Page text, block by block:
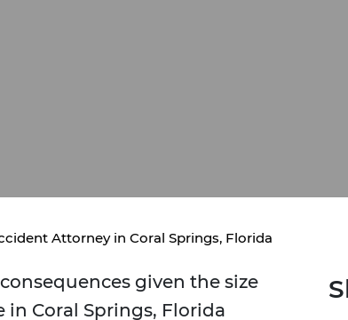
Attorney in Coral Springs, Florida
given the size
in Coral Springs, Florida